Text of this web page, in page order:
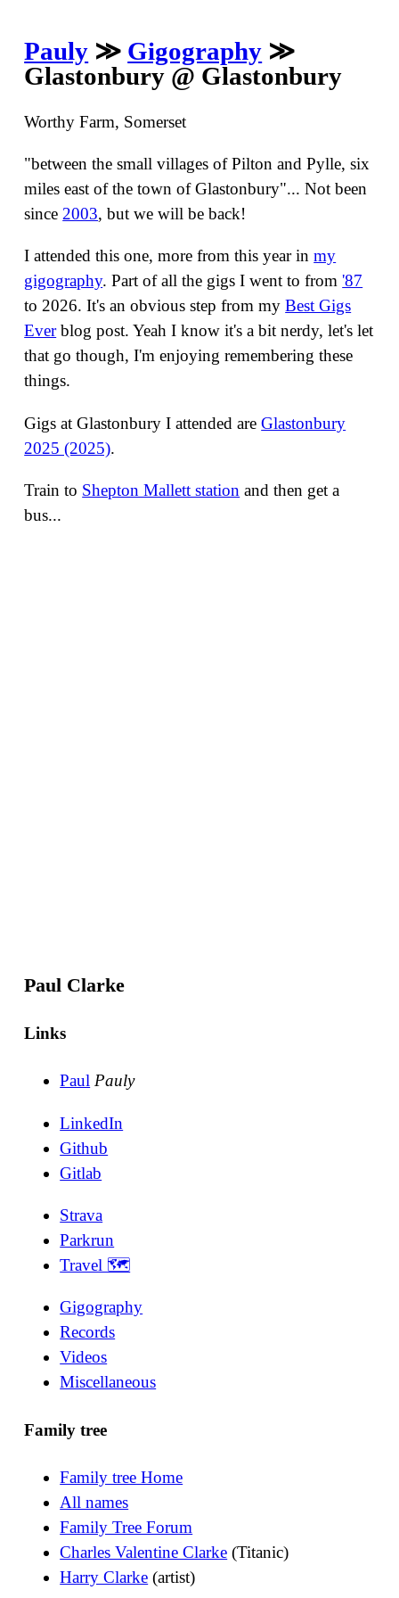
Pauly ≫ Gigography ≫
Glastonbury @ Glastonbury
Worthy Farm, Somerset
"between the small villages of Pilton and Pylle, six
miles east of the town of Glastonbury"... Not been
since 2003, but we will be back!
I attended this one, more from this year inmy
gigography. Part of all the gigs I went to from'87
to 2026. It's an obvious step from myBest Gigs
Everblog post. Yeah I know it's a bit nerdy, let's let
that go though, I'm enjoying remembering these
things.
Gigs at Glastonbury I attended areGlastonbury
2025 (2025).
Train to Shepton Mallett station and then get a
bus...
Paul Clarke
Links
Paul Pauly
LinkedIn
Github
Gitlab
Strava
Parkrun
Travel 🗺
Gigography
Records
Videos
Miscellaneous
Family tree
Family tree Home
All names
Family Tree Forum
Charles Valentine Clarke (Titanic)
Harry Clarke (artist)